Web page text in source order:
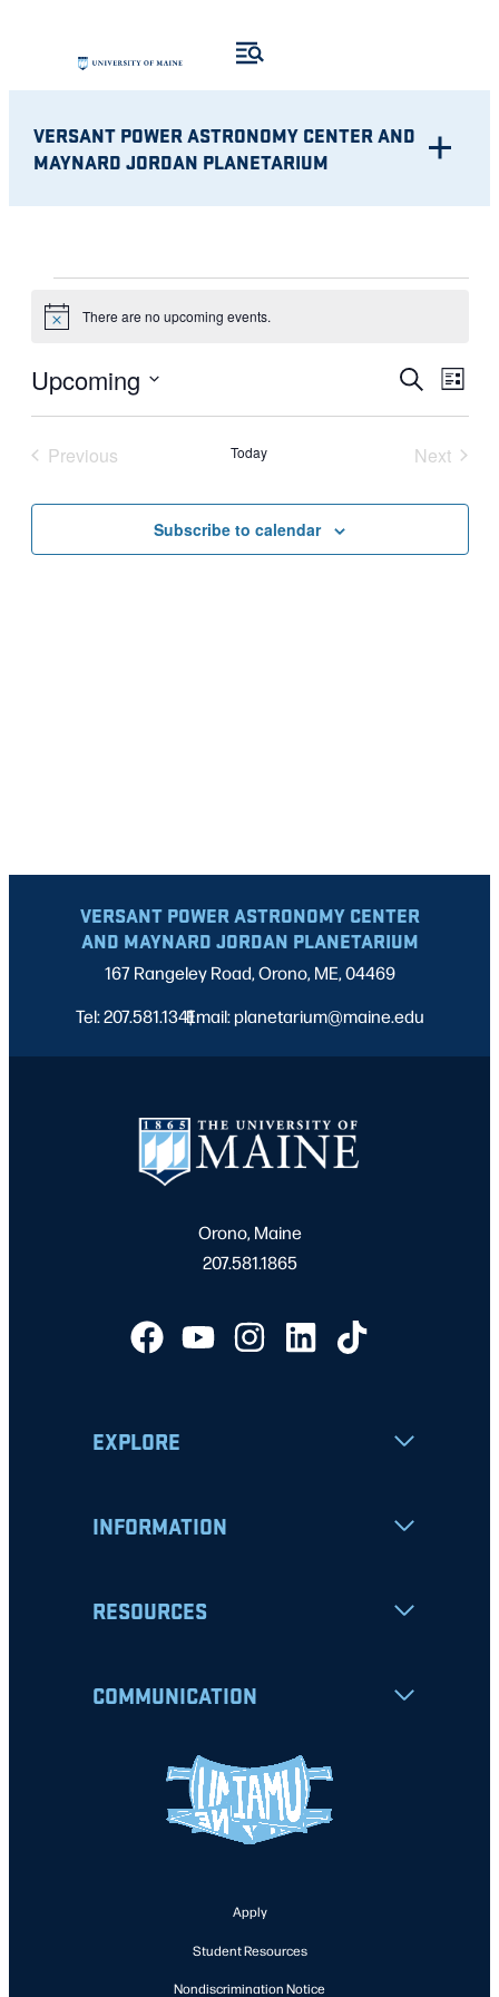
VERSANT POWER ASTRONOMY CENTER AND
MAYNARD JORDAN PLANETARIUM
EVENTS
Notice There are no upcoming events.
AND
VIEWS
SearchList
Upcoming
Select
date.
Previous
Today
Next
Subscribe to calendar
VERSANT POWER ASTRONOMY CENTER
AND MAYNARD JORDAN PLANETARIUM
167 Rangeley Road, Orono, ME, 04469
Tel: 207.581.1341
|
Email: planetarium@maine.edu
Orono, Maine
207.581.1865
EXPLORE
INFORMATION
RESOURCES
COMMUNICATION
Apply
Student Resources
Nondiscrimination Notice